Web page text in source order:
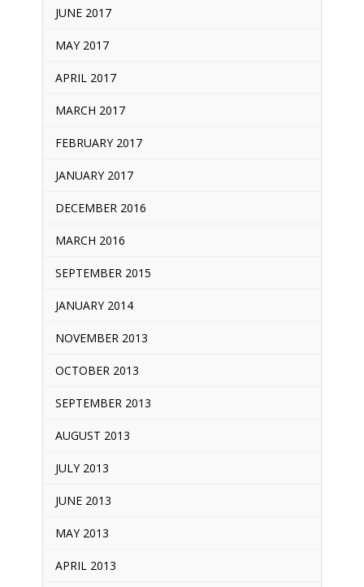
JUNE 2017
MAY 2017
APRIL 2017
MARCH 2017
FEBRUARY 2017
JANUARY 2017
DECEMBER 2016
MARCH 2016
SEPTEMBER 2015
JANUARY 2014
NOVEMBER 2013
OCTOBER 2013
SEPTEMBER 2013
AUGUST 2013
JULY 2013
JUNE 2013
MAY 2013
APRIL 2013